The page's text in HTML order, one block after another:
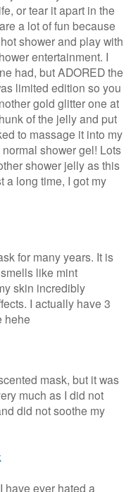
or tear it apart in the
a lot of fun because
shower and play with
entertainment. I
had, but ADORED the
limited edition so you
gold glitter one at
of the jelly and put
to massage it into my
shower gel! Lots
shower jelly as this
a long time, I got my
for many years. It is
like mint
skin incredibly
I actually have 3
hehe
mask, but it was
much as I did not
did not soothe my
have ever hated a